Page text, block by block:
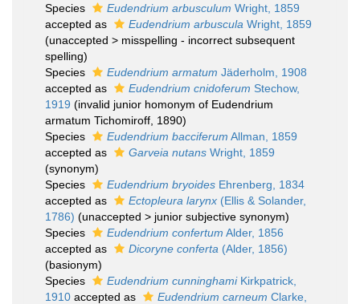
Species
Eudendrium arbusculum Wright, 1859
accepted as
Eudendrium arbuscula Wright, 1859
(unaccepted > misspelling - incorrect subsequent
spelling)
Species
Eudendrium armatum Jäderholm, 1908
accepted as
Eudendrium cnidoferum Stechow,
1919 (invalid junior homonym of Eudendrium
armatum Tichomiroff, 1890)
Species
Eudendrium bacciferum Allman, 1859
accepted as
Garveia nutans Wright, 1859
(synonym)
Species
Eudendrium bryoides Ehrenberg, 1834
accepted as
Ectopleura larynx (Ellis & Solander,
1786) (unaccepted > junior subjective synonym)
Species
Eudendrium confertum Alder, 1856
accepted as
Dicoryne conferta (Alder, 1856)
(basionym)
Species
Eudendrium cunninghamiKirkpatrick,
1910 accepted as Eudendrium carneum Clarke,